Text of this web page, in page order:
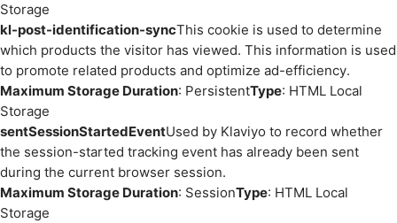
Storage
kl-post-identification-syncThis cookie is used to determine
which products the visitor has viewed. This information is used
to promote related products and optimize ad-efficiency.
Maximum Storage Duration: PersistentType: HTML Local
Storage
sentSessionStartedEventUsed by Klaviyo to record whether
the session-started tracking event has already been sent
during the current browser session.
Maximum Storage Duration: SessionType: HTML Local
Storage